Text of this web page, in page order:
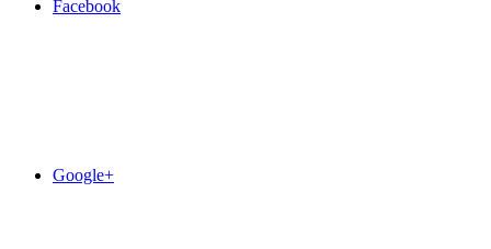
Facebook
Google+